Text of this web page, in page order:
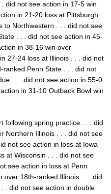
did not see action in 17-5 win
in 21-20 loss at Pittsburgh .
to Northwestern . . . did not see
. . . did not see action in 45-
in 38-16 win over
27-24 loss at Illinois . . . did not
Penn State . . . did not
. . . did not see action in 55-0
in 31-10 Outback Bowl win
following spring practice . . . did
Northern Illinois . . . did not see
not see action in loss at Iowa
at Wisconsin . . . did not see
see action in loss at Penn
over 18th-ranked Illinois . . . did
. did not see action in double